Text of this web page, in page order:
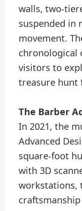
walls, two-
suspended in
movement.
chronological
visitors to
treasure hunt
The Barber
In 2021, the
Advanced
square-foot
with 3D
workstations,